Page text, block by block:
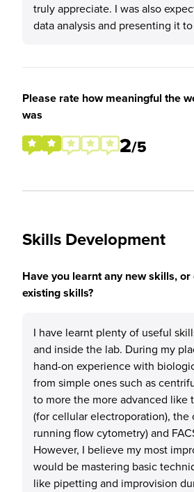
truly appreciate. I was also
data analysis and presenting it
Please rate how meaningful the
was
2/5
Skills Development
Have you learnt any new skills,
existing skills?
I have learnt plenty of useful
and inside the lab. During my
hand-on experience with
from simple ones such as
to more the more advanced like
(for cellular electroporation), the
running flow cytometry) and
However, I believe my most
would be mastering basic
like pipetting and improvision